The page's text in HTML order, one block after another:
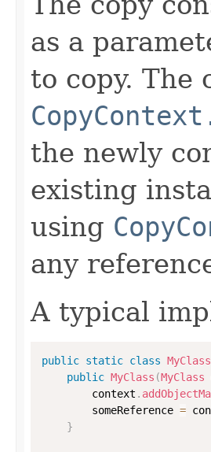
as a
to copy. The
the newly
existing
using
any
A typical
public static class MyClass
public MyClass (MyClass
        context
.
        someReference
=
}